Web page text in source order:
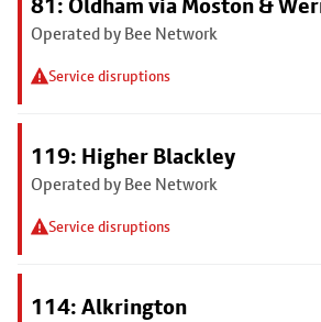
81: Oldham via Moston &
Operated by Bee Network
Service disruptions
119: Higher Blackley
Operated by Bee Network
Service disruptions
114: Alkrington